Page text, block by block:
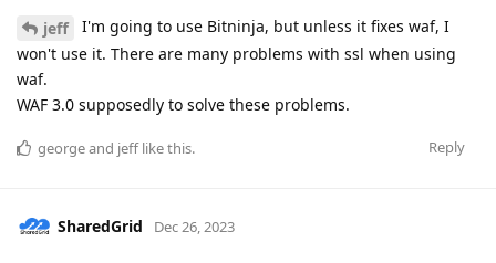
jeff
I'm going to use Bitninja, but unless it fixes waf, I
won't use it. There are many problems with ssl when using
waf.
WAF 3.0 supposedly to solve these problems.
Reply
georgeand jefflike this.
SharedGrid Dec 26, 2023